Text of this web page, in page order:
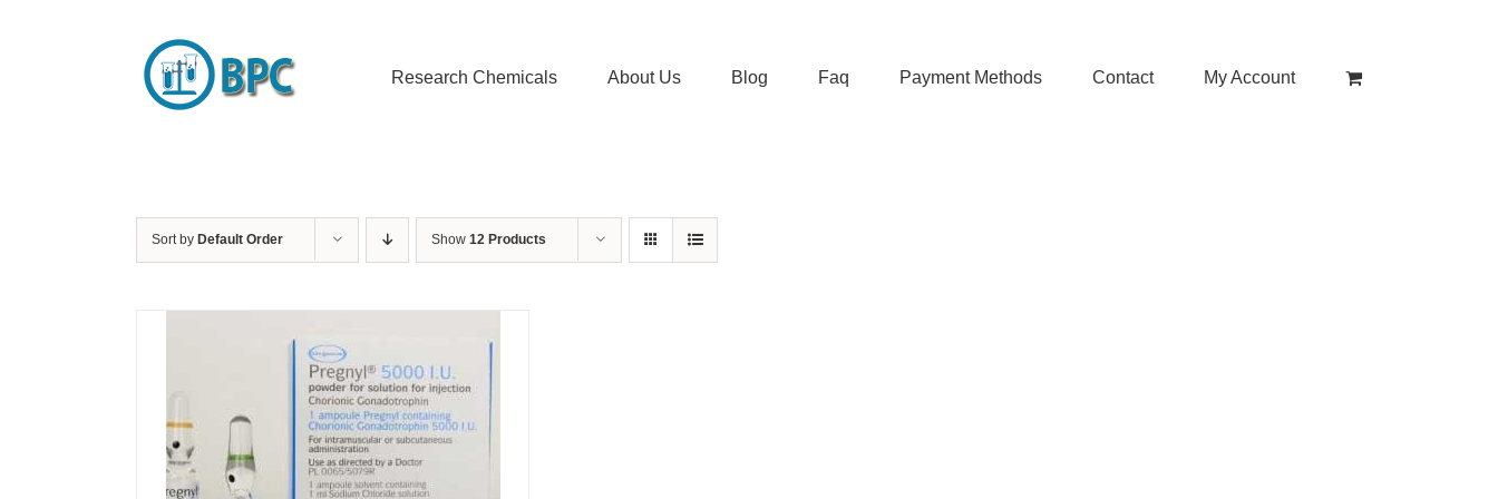
Research Chemicals About Us Blog Faq Payment Methods Contact My Account
Sort by Default Order Show 12 Products